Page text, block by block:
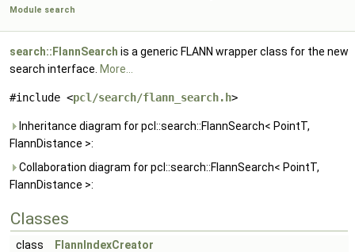
Module search
search::FlannSearch is a generic FLANN wrapper class for the new
search interface. More...
#include <pcl/search/flann_search.h>
Inheritance diagram for pcl::search::FlannSearch< PointT,
FlannDistance >:
Collaboration diagram for pcl::search::FlannSearch< PointT,
FlannDistance >:
Classes
class
FlannIndexCreator